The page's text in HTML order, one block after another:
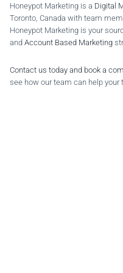
Honeypot Marketing is a Digital
Toronto, Canada with team
Honeypot Marketing is your
and Account Based Marketing
Contact us today and book a
see how our team can help your